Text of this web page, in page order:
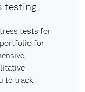
testing
tests for
portfolio for
to track